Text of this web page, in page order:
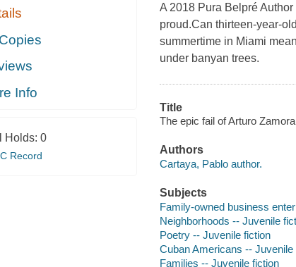
Info
Holds: 0
Record
A 2018 Pura Belpré
proud.Can thirteen-year-
summertime in Miami
under banyan trees.
Title
The epic fail of Arturo
Authors
Cartaya, Pablo author.
Subjects
Family-owned business
Neighborhoods -- Juvenile
Poetry -- Juvenile fiction
Cuban Americans -- Juvenile
Families -- Juvenile fiction